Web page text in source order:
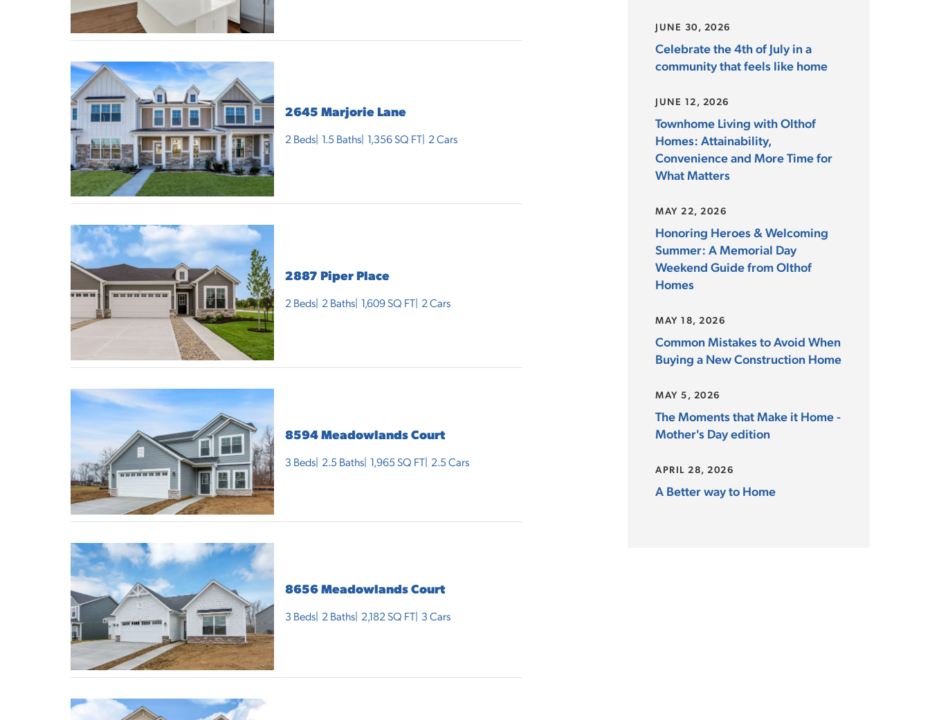
2645 Marjorie Lane
2 Beds 1.5 Baths 1,356SQ FT 2Cars
2887 Piper Place
2 Beds 2 Baths 1,609SQ FT 2Cars
8594 Meadowlands Court
3 Beds 2.5 Baths 1,965SQ FT 2.5Cars
8656 Meadowlands Court
3 Beds 2Baths 2,182SQ FT 3Cars
JUNE 30, 2026
Celebrate the 4th of July in a
community that feels like home
JUNE 12, 2026
Townhome Living with Olthof
Homes: Attainability,
Convenience and More Time for
What Matters
MAY 22, 2026
Honoring Heroes & Welcoming
Summer: A Memorial Day
Weekend Guide from Olthof
Homes
MAY 18, 2026
Common Mistakes to Avoid When
Buying a New Construction Home
MAY 5, 2026
The Moments that Make it Home -
Mother's Day edition
APRIL 28, 2026
A Better way to Home